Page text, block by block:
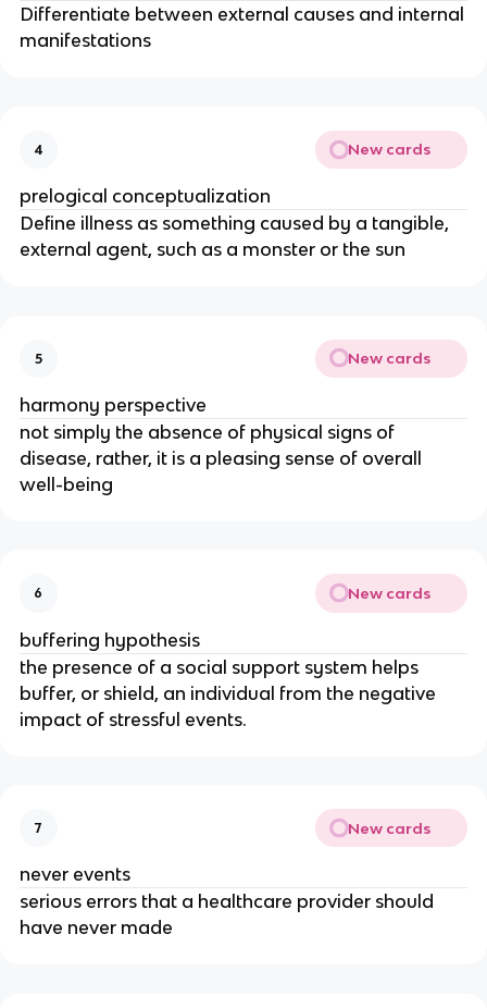
Differentiate between external causes and internal
manifestations
4 New cards
prelogical conceptualization
Define illness as something caused by a tangible,
external agent, such as a monster or the sun
5 New cards
harmony perspective
not simply the absence of physical signs of
disease, rather, it is a pleasing sense of overall
well-being
6 New cards
buffering hypothesis
the presence of a social support system helps
buffer, or shield, an individual from the negative
impact of stressful events.
7 New cards
never events
serious errors that a healthcare provider should
have never made